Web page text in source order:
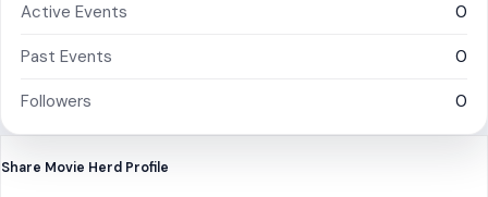
Active Events 0
Past Events 0
Followers 0
Share Movie Herd Profile